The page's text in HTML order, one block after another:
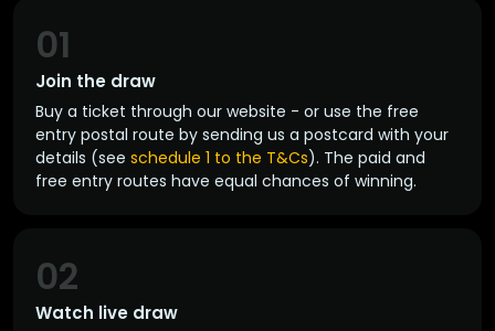
Join the draw
01
Buy a ticket through our website - or use the free
entry postal route by sending us a postcard with your
details (see schedule 1 to the T&Cs). The paid and
free entry routes have equal chances of winning.
Watch live draw
02